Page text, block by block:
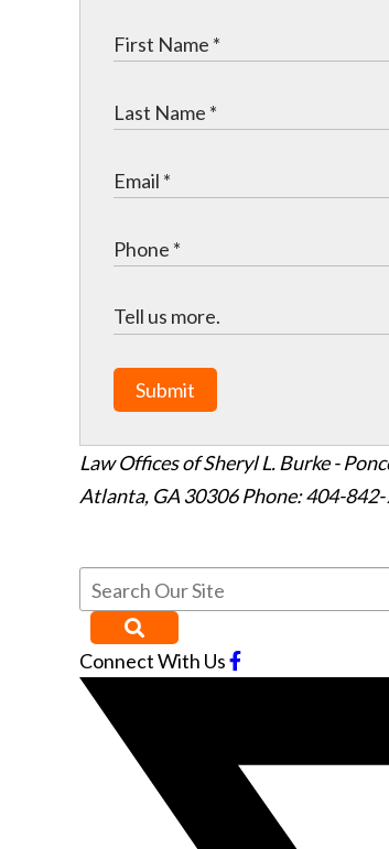
Submit
Law Offices of Sheryl L. Burke -
Atlanta, GA30306 Phone: 404-
Connect With Us